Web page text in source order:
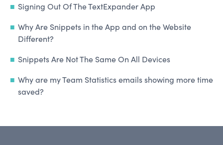
Signing Out Of The TextExpander App
Why Are Snippets in the App and on the Website
Different?
Snippets Are Not The Same On All Devices
Why are my Team Statistics emails showing more time
saved?